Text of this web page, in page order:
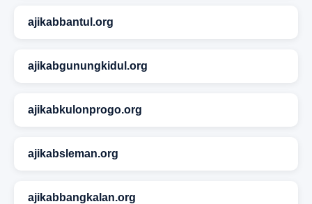
ajikabbantul.org
ajikabgunungkidul.org
ajikabkulonprogo.org
ajikabsleman.org
ajikabbangkalan.org